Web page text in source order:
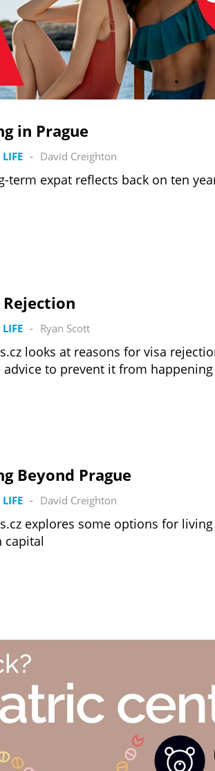
in Prague
- David Creighton
term expat reflects back on ten
Rejection
- Ryan Scott
looks at reasons for visa
advice to prevent it from
Beyond Prague
- David Creighton
explores some options for
capital